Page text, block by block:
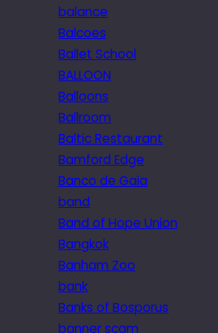
balance
Balcoes
Ballet School
BALLOON
Balloons
Ballroom
Baltic Restaurant
Bamford Edge
Banco de Gaia
band
Band of Hope Union
Bangkok
Banham Zoo
bank
Banks of Bosporus
banner scam